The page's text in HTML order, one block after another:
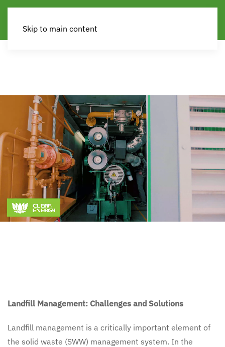
Skip to main content
Landfill Management: Challenges and Solutions
Landfill management is a critically important element of
the solid waste (SWW) management system. In the